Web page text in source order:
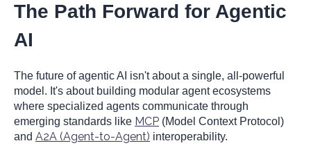
The Path Forward for Agentic
AI
The future of agentic AI isn't about a single, all-powerful
model. It's about building modular agent ecosystems
where specialized agents communicate through
emerging standards like MCP (Model Context Protocol)
and A2A (Agent-to-Agent) interoperability.